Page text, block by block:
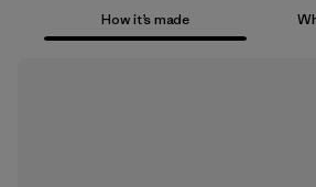
How it’s made